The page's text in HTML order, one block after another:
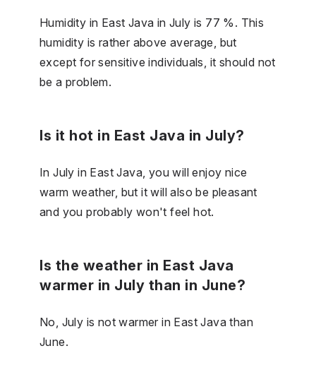
Humidity in East Java in July is 77 %. This
humidity is rather above average, but
except for sensitive individuals, it should not
be a problem.
Is it hot in East Java in July?
In July in East Java, you will enjoy nice
warm weather, but it will also be pleasant
and you probably won't feel hot.
Is the weather in East Java
warmer in July than in June?
No, July is not warmer in East Java than
June.